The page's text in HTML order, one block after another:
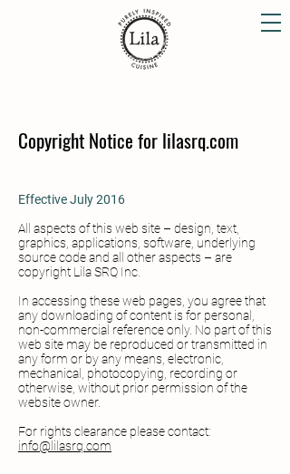
Copyright Notice for lilasrq.com
Effective July 2016
All aspects of this web site – design, text,
graphics, applications, software, underlying
source code and all other aspects – are
copyright Lila SRQ Inc.
In accessing these web pages, you agree that
any downloading of content is for personal,
non-commercial reference only. No part of this
web site may be reproduced or transmitted in
any form or by any means, electronic,
mechanical, photocopying, recording or
otherwise, without prior permission of the
website owner.
For rights clearance please contact:
info@lilasrq.com